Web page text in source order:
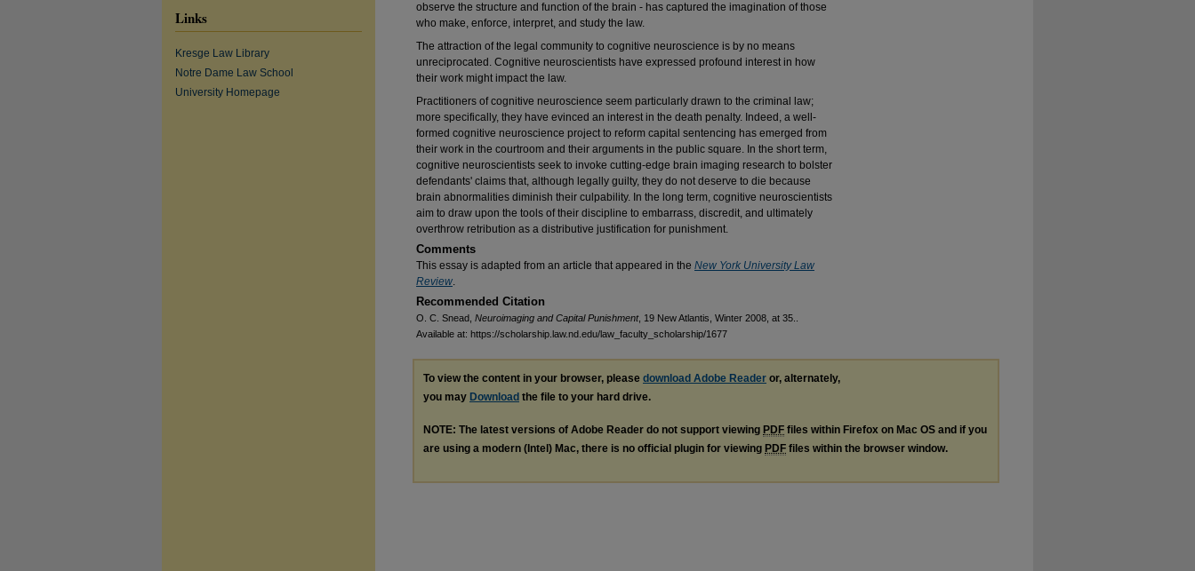
observe the structure and function of the brain - has captured the imagination of those
who make, enforce, interpret, and study the law.
The attraction of the legal community to cognitive neuroscience is by no means
unreciprocated. Cognitive neuroscientists have expressed profound interest in how
their work might impact the law.
Practitioners of cognitive neuroscience seem particularly drawn to the criminal law;
more specifically, they have evinced an interest in the death penalty. Indeed, a well-
formed cognitive neuroscience project to reform capital sentencing has emerged from
their work in the courtroom and their arguments in the public square. In the short term,
cognitive neuroscientists seek to invoke cutting-edge brain imaging research to bolster
defendants' claims that, although legally guilty, they do not deserve to die because
brain abnormalities diminish their culpability. In the long term, cognitive neuroscientists
aim to draw upon the tools of their discipline to embarrass, discredit, and ultimately
overthrow retribution as a distributive justification for punishment.
Comments
This essay is adapted from an article that appeared in the New York University Law
Review.
Recommended Citation
O. C. Snead, Neuroimaging and Capital Punishment, 19 New Atlantis, Winter 2008, at 35..
Available at: https://scholarship.law.nd.edu/law_faculty_scholarship/1677
To view the content in your browser, please download Adobe Reader or, alternately,
you may Download the file to your hard drive.
NOTE: The latest versions of Adobe Reader do not support viewing PDF files within Firefox on Mac OS and if you
are using a modern (Intel) Mac, there is no official plugin for viewing PDF files within the browser window.
Links
Kresge Law Library
Notre Dame Law School
University Homepage